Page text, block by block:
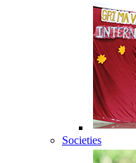
Societies